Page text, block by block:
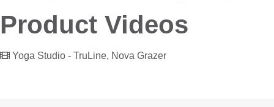
Product Videos
Yoga Studio - TruLine, Nova Grazer